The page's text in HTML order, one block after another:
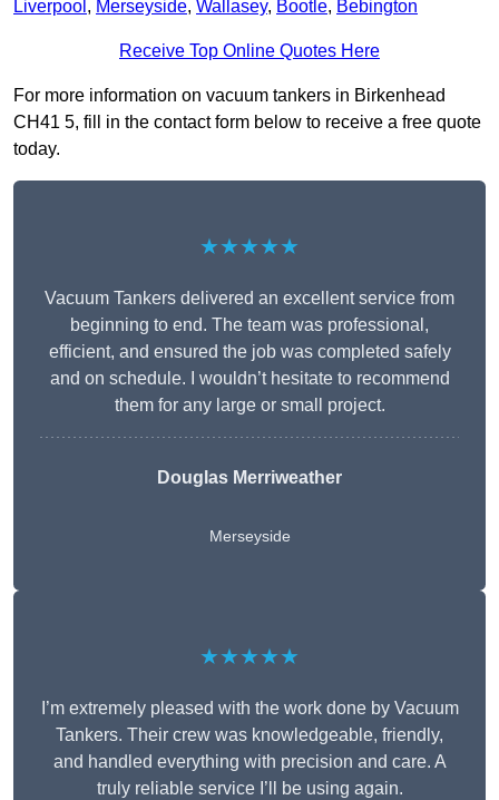
Liverpool , Merseyside, Wallasey, Bootle, Bebington
Receive Top Online Quotes Here
For more information on vacuum tankers in Birkenhead
CH41 5, fill in the contact form below to receive a free quote
today.
★★★★★
Vacuum Tankers delivered an excellent service from
beginning to end. The team was professional,
efficient, and ensured the job was completed safely
and on schedule. I wouldn’t hesitate to recommend
them for any large or small project.
Douglas Merriweather
Merseyside
★★★★★
I’m extremely pleased with the work done by Vacuum
Tankers. Their crew was knowledgeable, friendly,
and handled everything with precision and care. A
truly reliable service I’ll be using again.